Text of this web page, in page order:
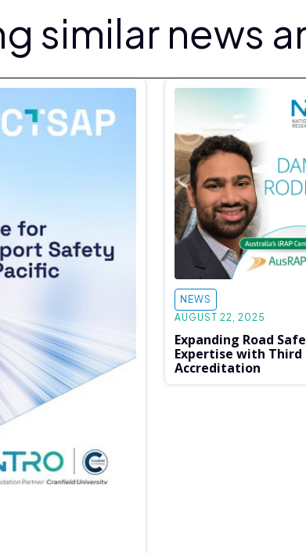
similar news
NEWS
AUGUST 22, 2025
Expanding Road
Expertise with Third
Accreditation